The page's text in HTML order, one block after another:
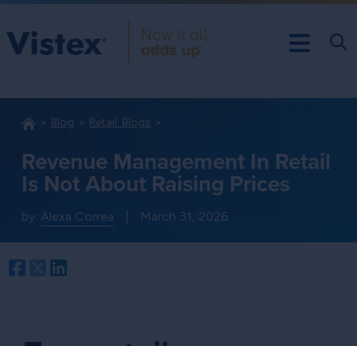
Blog Retail: Blogs
Revenue Management In Retail
Is Not About Raising Prices
by:Alexa Correa March 31, 2026
Facebook
Twitter